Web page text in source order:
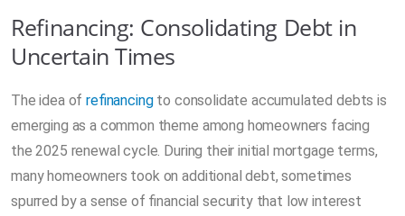
Refinancing: Consolidating Debt in
Uncertain Times
The idea ofrefinancingto consolidate accumulated debts is
emerging as a common theme among homeowners facing
the 2025 renewal cycle. During their initial mortgage terms,
many homeowners took on additional debt, sometimes
spurred by a sense of financial security that low interest